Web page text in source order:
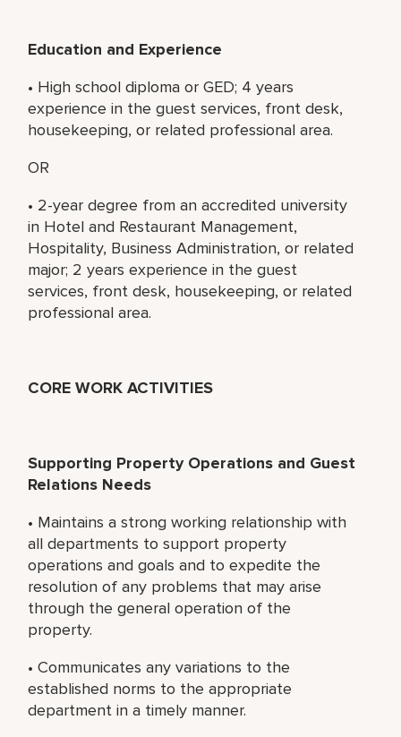
Education and Experience
• High school diploma or GED; 4 years
experience in the guest services, front desk,
housekeeping, or related professional area.
OR
• 2-year degree from an accredited university
in Hotel and Restaurant Management,
Hospitality, Business Administration, or related
major; 2 years experience in the guest
services, front desk, housekeeping, or related
professional area.
CORE WORK ACTIVITIES
Supporting Property Operations and Guest
Relations Needs
• Maintains a strong working relationship with
all departments to support property
operations and goals and to expedite the
resolution of any problems that may arise
through the general operation of the
property.
• Communicates any variations to the
established norms to the appropriate
department in a timely manner.